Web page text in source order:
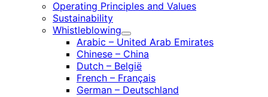
menu
Operating Principles and Values
Sustainability
Whistleblowing
Child
menu
Arabic – United Arab Emirates
Chinese – China
Dutch – België
French – Français
German – Deutschland